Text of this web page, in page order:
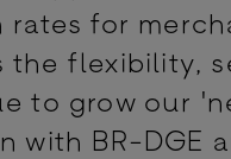
rates for
the flexibility,
to grow our
with BR-